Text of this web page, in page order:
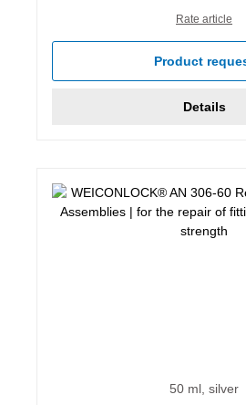
Rate article
Product
Details
50 ml, silver